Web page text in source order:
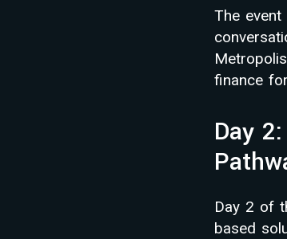
The
finance
Day
Day 2 of
based